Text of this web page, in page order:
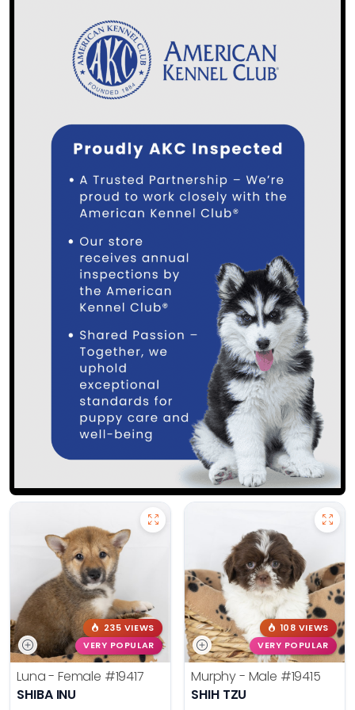
235 VIEWS
VERY POPULAR
Luna - Female #19417
SHIBA INU
108 VIEWS
VERY POPULAR
Murphy - Male #19415
SHIH TZU